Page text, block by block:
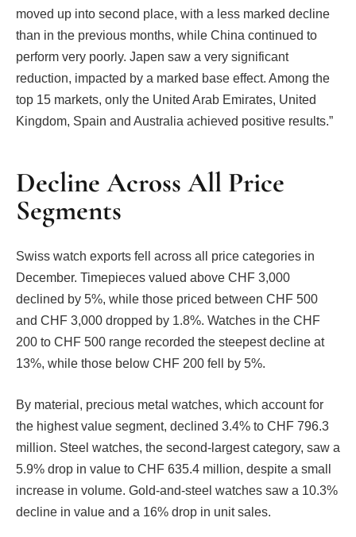
moved up into second place, with a less marked decline
than in the previous months, while China continued to
perform very poorly. Japen saw a very significant
reduction, impacted by a marked base effect. Among the
top 15 markets, only the United Arab Emirates, United
Kingdom, Spain and Australia achieved positive results.”
Decline Across All Price
Segments
Swiss watch exports fell across all price categories in
December. Timepieces valued above CHF 3,000
declined by 5%, while those priced between CHF 500
and CHF 3,000 dropped by 1.8%. Watches in the CHF
200 to CHF 500 range recorded the steepest decline at
13%, while those below CHF 200 fell by 5%.
By material, precious metal watches, which account for
the highest value segment, declined 3.4% to CHF 796.3
million. Steel watches, the second-largest category, saw a
5.9% drop in value to CHF 635.4 million, despite a small
increase in volume. Gold-and-steel watches saw a 10.3%
decline in value and a 16% drop in unit sales.